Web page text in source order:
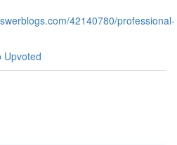
42140780/professional-
Upvoted